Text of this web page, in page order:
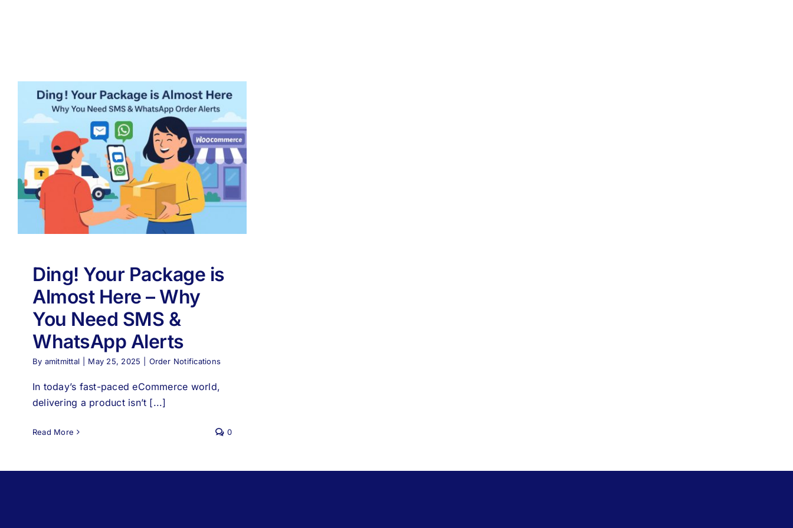
Ding! Your Package is
Almost Here – Why
You Need SMS &
WhatsApp Alerts
By amitmittal May 25, 2025 Order Notifications
In today’s fast-paced eCommerce world,
delivering a product isn’t [...]
Read More 0